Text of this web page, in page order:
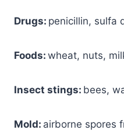
Drugs: penicillin, sulfa
Foods: wheat, nuts,
Insect stings: bees,
Mold: airborne spores